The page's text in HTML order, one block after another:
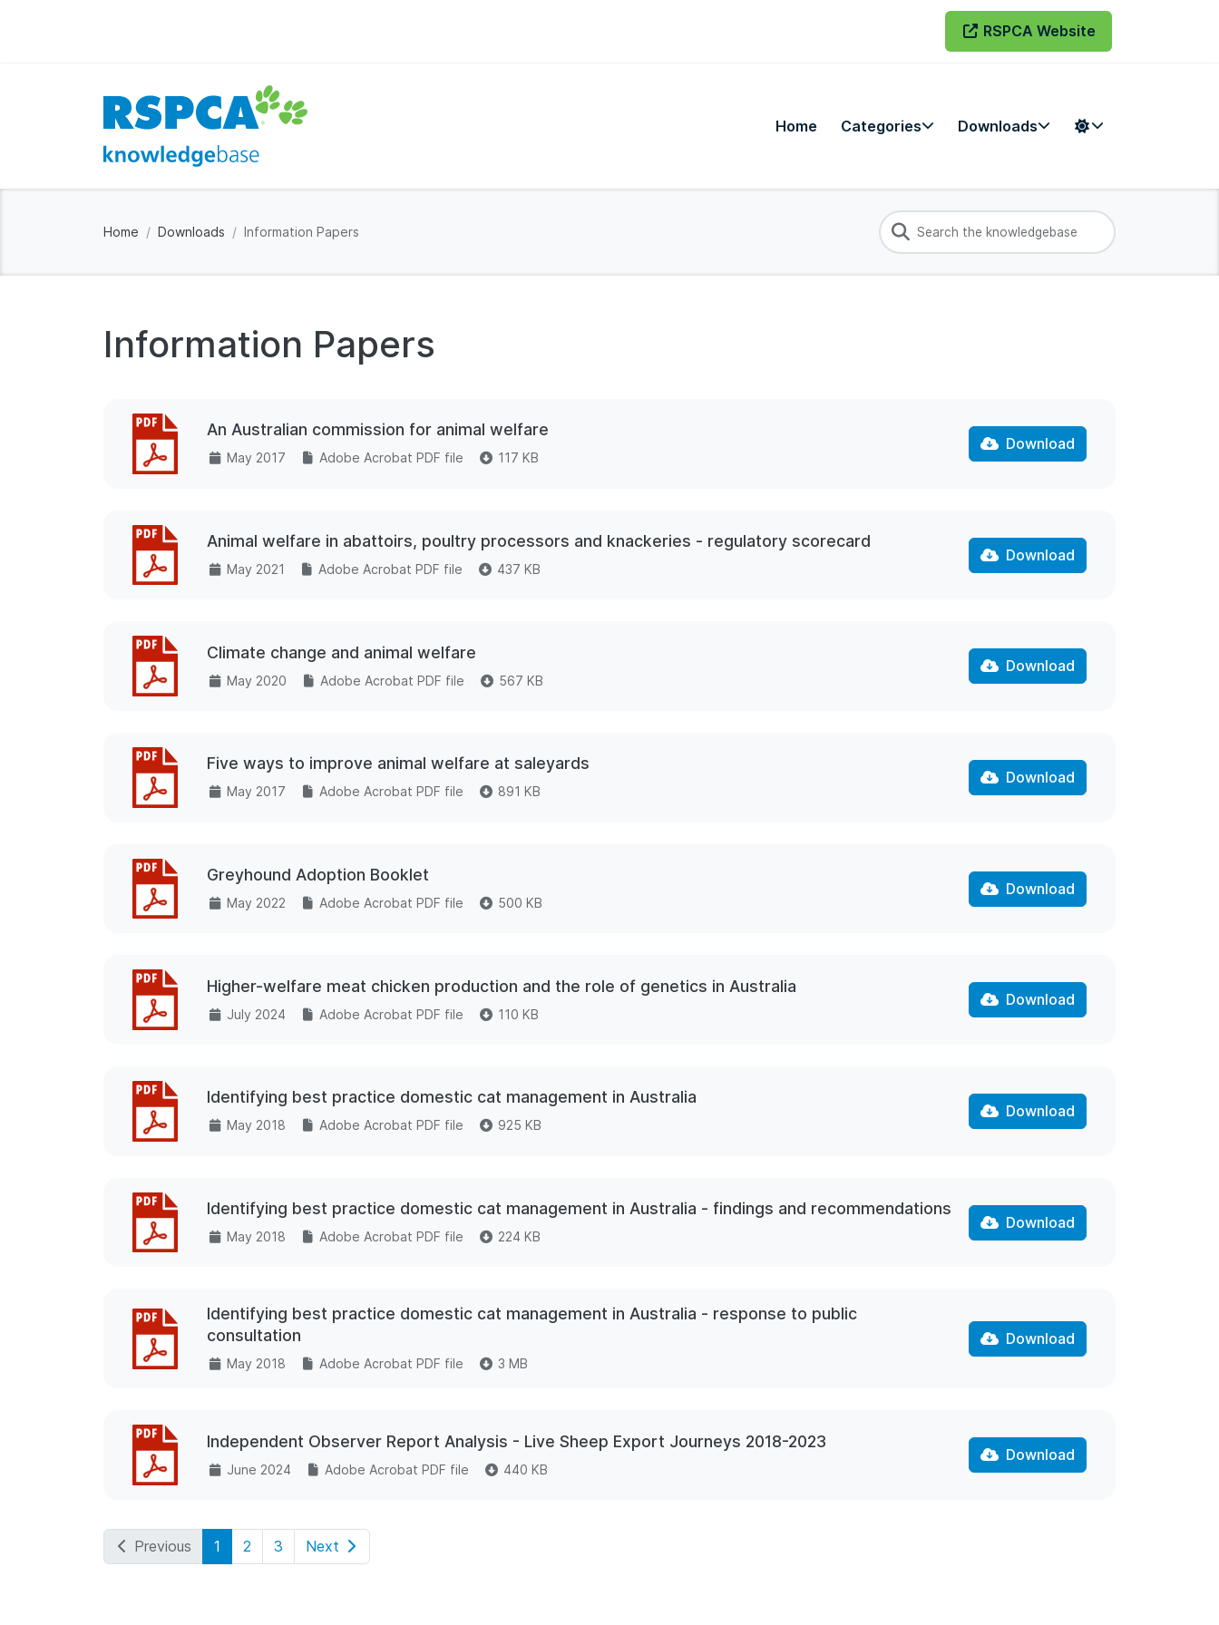
RSPCA Website
Home Categories Downloads
Home Downloads Information Papers
Information Papers
An Australian commission for animal welfare
May 2017 Adobe Acrobat PDF file 117 KB
Download
Animal welfare in abattoirs, poultry processors and knackeries - regulatory scorecard
May 2021 Adobe Acrobat PDF file 437 KB
Download
Climate change and animal welfare
May 2020 Adobe Acrobat PDF file 567 KB
Download
Five ways to improve animal welfare at saleyards
May 2017 Adobe Acrobat PDF file 891 KB
Download
Greyhound Adoption Booklet
May 2022 Adobe Acrobat PDF file 500 KB
Download
Higher-welfare meat chicken production and the role of genetics in Australia
July 2024 Adobe Acrobat PDF file 110 KB
Download
Identifying best practice domestic cat management in Australia
May 2018 Adobe Acrobat PDF file 925 KB
Download
Identifying best practice domestic cat management in Australia - findings and recommendations
May 2018 Adobe Acrobat PDF file 224 KB
Download
Identifying best practice domestic cat management in Australia - response to public
consultation
May 2018 Adobe Acrobat PDF file 3 MB
Download
Independent Observer Report Analysis - Live Sheep Export Journeys 2018-2023
June 2024 Adobe Acrobat PDF file 440 KB
Download
Previous 1 2 3 Next